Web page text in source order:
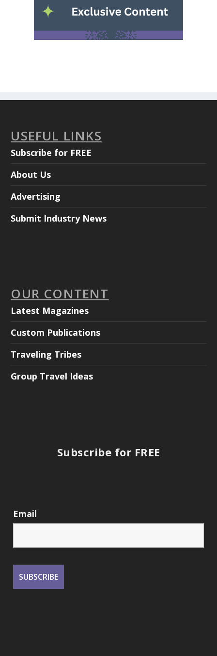
USEFUL LINKS
Subscribe for FREE
About Us
Advertising
Submit Industry News
OUR CONTENT
Latest Magazines
Custom Publications
Traveling Tribes
Group Travel Ideas
Subscribe for FREE
Email